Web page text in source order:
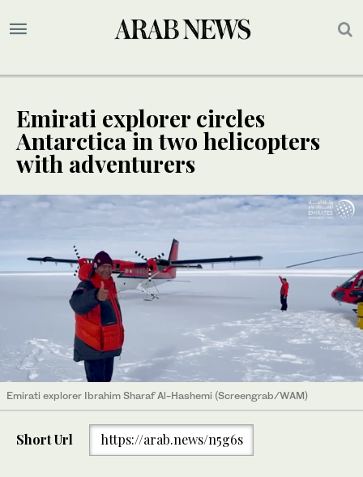
Emirati explorer circles
Antarctica in two helicopters
with adventurers
Emirati explorer Ibrahim Sharaf Al-Hashemi (Screengrab/WAM)
Short Url https://arab.news/n5g6s